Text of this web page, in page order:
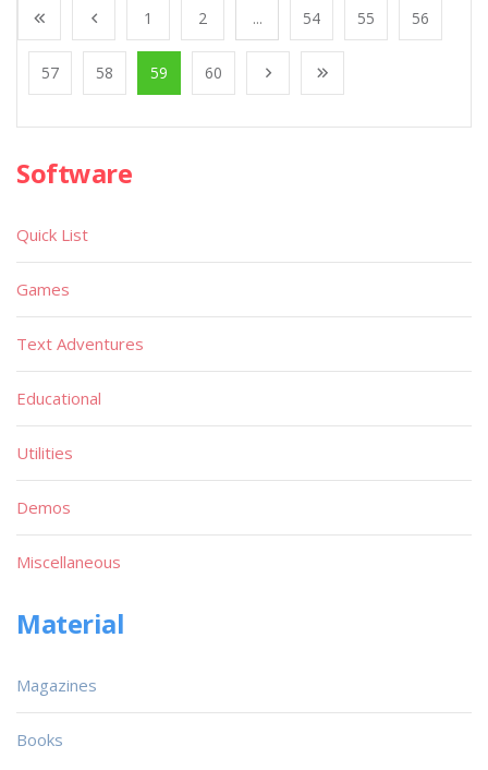
1 2 ... 54 55 56
57 58 59 60
Software
Quick List
Games
Text Adventures
Educational
Utilities
Demos
Miscellaneous
Material
Magazines
Books